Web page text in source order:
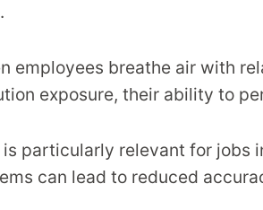
employees breathe air with
exposure, their ability to
is particularly relevant for jobs
can lead to reduced